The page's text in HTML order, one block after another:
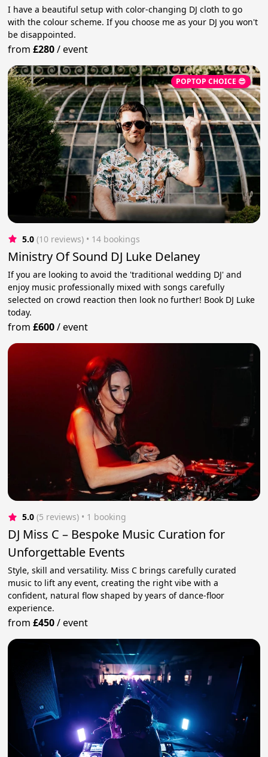
I have a beautiful setup with color-changing DJ cloth to go
with the colour scheme. If you choose me as your DJ you won't
be disappointed.
from£280/event
POPTOP CHOICE 😎
5.0 (10 reviews) • 14 bookings
Ministry Of Sound DJ Luke Delaney
If you are looking to avoid the 'traditional wedding DJ' and
enjoy music professionally mixed with songs carefully
selected on crowd reaction then look no further! Book DJ Luke
today.
from£600/event
5.0 (5 reviews) • 1 booking
DJ Miss C – Bespoke Music Curation for
Unforgettable Events
Style, skill and versatility. Miss C brings carefully curated
music to lift any event, creating the right vibe with a
confident, natural flow shaped by years of dance-floor
experience.
from£450/event